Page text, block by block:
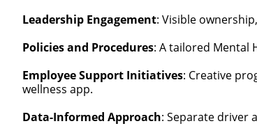
Leadership Engagement: Visible
Policies and Procedures: A tailored Mental
Employee Support Initiatives: Creative
wellness app.
Data-Informed Approach: Separate driver